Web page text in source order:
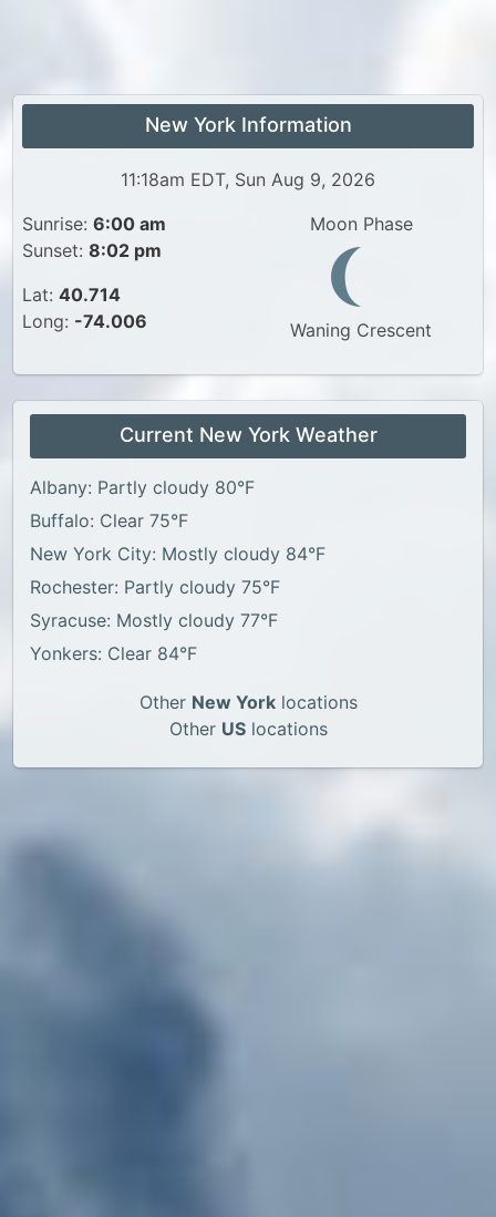
New York Information
11:18am EDT, Sun Aug 9, 2026
Sunrise: 6:00 am
Sunset: 8:02 pm
Lat: 40.714
Long: -74.006
Moon Phase
Waning Crescent
Current New York Weather
Albany: Partly cloudy 80°F
Buffalo: Clear 75°F
New York City: Mostly cloudy 84°F
Rochester: Partly cloudy 75°F
Syracuse: Mostly cloudy 77°F
Yonkers: Clear 84°F
Other New Yorklocations
Other USlocations